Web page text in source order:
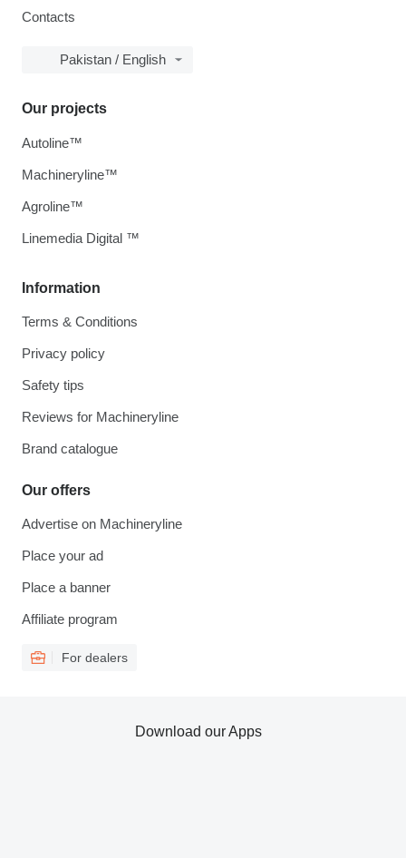
Contacts
Pakistan / English
Information
Terms & Conditions
Privacy policy
Safety tips
Reviews for Machineryline
Brand catalogue
Our offers
Advertise on Machineryline
Place your ad
Place a banner
Affiliate program
For dealers
Our projects
Autoline™
Machineryline™
Agroline™
Linemedia Digital ™
Download our Apps